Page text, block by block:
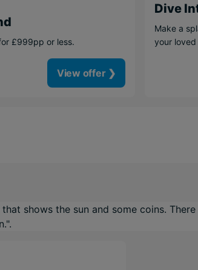
£999pp or less.
View offer ❯
Dive
Make a
your loved